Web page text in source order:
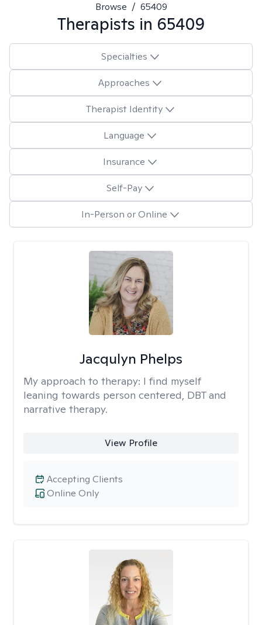
Browse / 65409
Therapists in 65409
Specialties
Approaches
Therapist Identity
Language
Insurance
Self-Pay
In-Person or Online
Jacqulyn Phelps
My approach to therapy: I find myself
leaning towards person centered, DBT and
narrative therapy.
View Profile
Online Only
Accepting Clients